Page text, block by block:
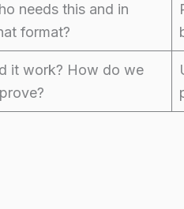
needs this and in
format?
it work? How do we